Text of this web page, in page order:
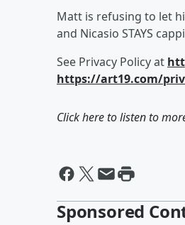
Matt is refusing to let
and Nicasio STAYS
See Privacy Policy at
https://art19.com/
Click here to listen to
Sponsored